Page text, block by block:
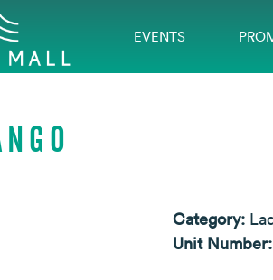
EVENTS
Category:
Unit Number: